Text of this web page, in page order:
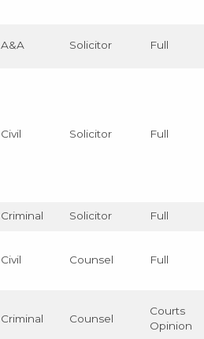
A&A Solicitor Full
Civil Solicitor Full
Criminal Solicitor Full
Civil Counsel Full
Criminal Counsel
Courts
Opinion